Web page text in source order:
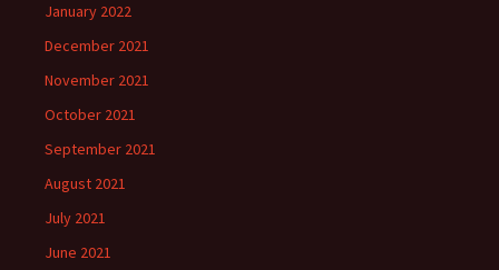
January 2022
December 2021
November 2021
October 2021
September 2021
August 2021
July 2021
June 2021